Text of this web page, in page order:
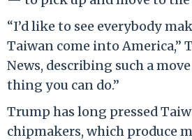
“I’d like to see everybody
Taiwan come into America,”
News, describing such a
thing you can do.”
Trump has long pressed
chipmakers, which produce